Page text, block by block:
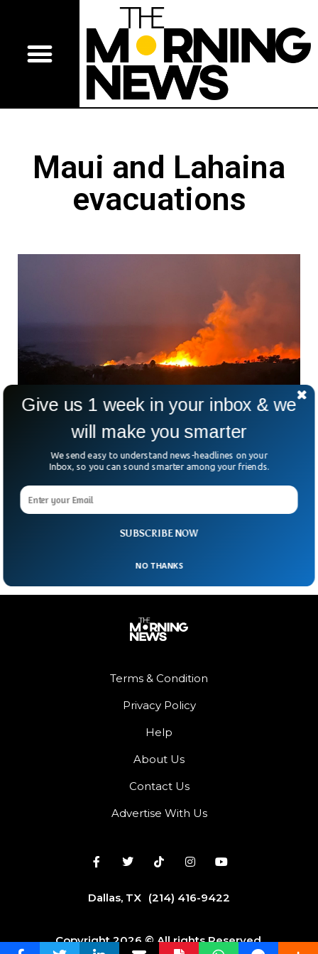
Maui and Lahaina
evacuations
Historic Hawaii Town Destroyed As Wildfire
Blazes Through
Shocking scenes have been circulating on social media as
much of the historic Lahaina town burned to the ground.
The videos showed apocalyptic scenes where people were
jumping into harbor waters to avoid the high-rise blazes
that destroyed buildings and businesses.
Terms & Condition
Privacy Policy
Help
About Us
Contact Us
Advertise With Us
Dallas, TX (214) 416-9422
Copyright 2026 © All rights Reserved.
SUBSCRIBE NOW
Give us 1 week in your inbox & we
will make you smarter
We send easy to understand news-headlines on your
Inbox, so you can sound smarter among your friends.
NO THANKS